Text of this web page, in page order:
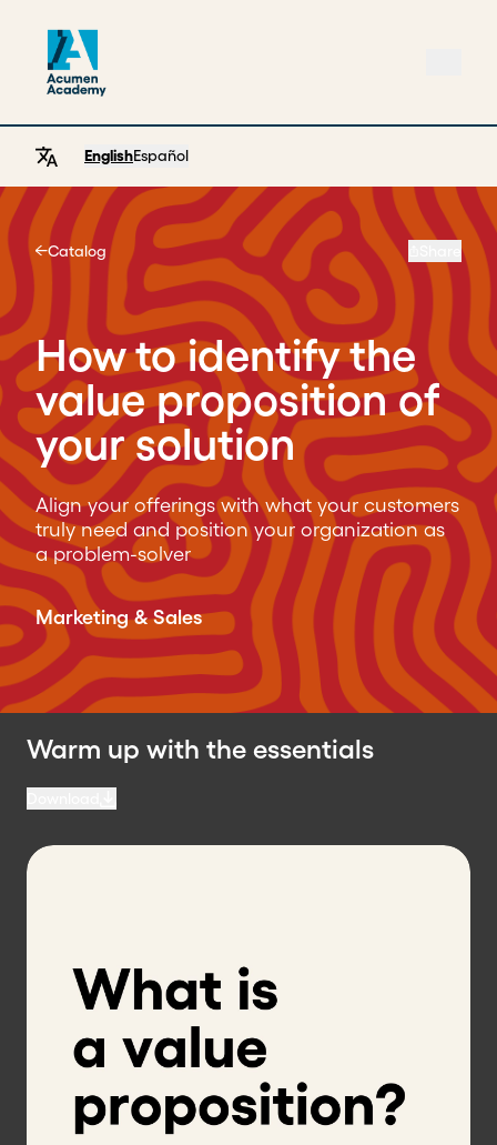
EnglishEspañol
Catalog
How to identify the
value proposition of
your solution
Align your offerings with what your customers
truly need and position your organization as
a problem-solver
Marketing & Sales
Warm up with the essentials